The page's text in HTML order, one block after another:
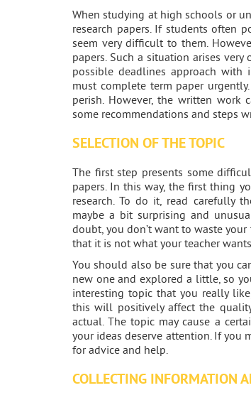
When studying at high schools or
research papers. If students often
seem very difficult to them.
papers. Such a situation arises
possible deadlines approach
must complete term paper
perish. However, the written
some recommendations and steps
SELECTION OF THE TOPIC
The first step presents some
papers. In this way, the first thing
research. To do it, read carefully
maybe a bit surprising and
doubt, you don’t want to waste
that it is not what your teacher
You should also be sure that you
new one and explored a little, so
interesting topic that you really
this will positively affect the
actual. The topic may cause a
your ideas deserve attention. If you
for advice and help.
COLLECTING INFORMATION